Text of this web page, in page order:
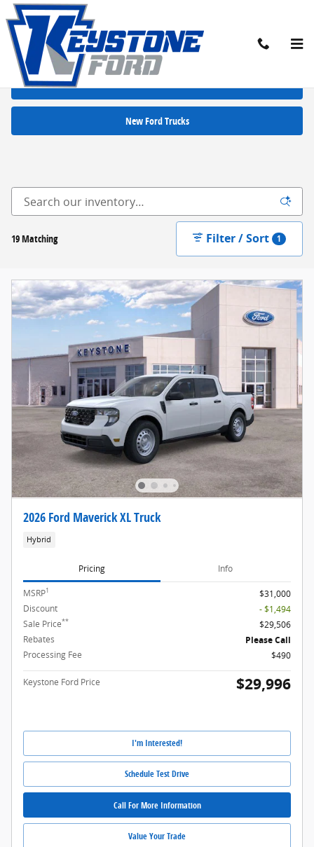
Skip to main content
New Ford Cars for Sale in Chambersburg, PA
New Ford SUVs
New Ford Trucks
19 Matching Filter / Sort 1
2026 Ford Maverick XL Truck
Hybrid
Pricing Info
MSRP1
$31,000
Discount
- $1,494
Sale Price**
$29,506
Rebates
Please Call
Processing Fee
$490
Keystone Ford Price $29,996
I'm Interested!
Schedule Test Drive
Call For More Information
Value Your Trade